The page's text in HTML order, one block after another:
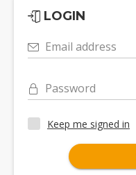
LOGIN
Email address
Password
Keep me signed in